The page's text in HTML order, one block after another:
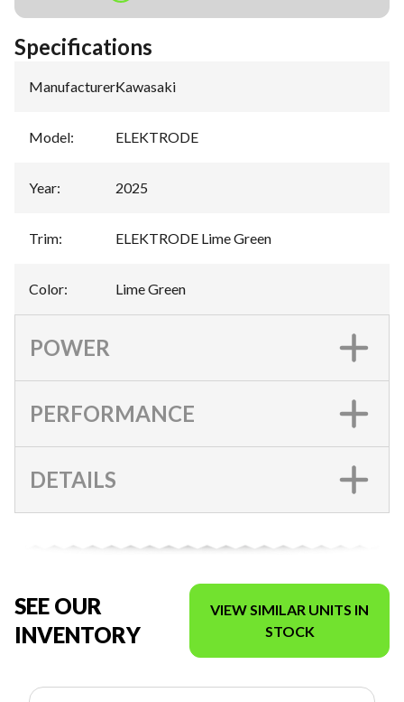
Specifications
Manufacturer:Kawasaki
Model: ELEKTRODE
Year: 2025
Trim: ELEKTRODE Lime Green
Color: Lime Green
POWER
PERFORMANCE
DETAILS
SEE OUR
INVENTORY
VIEW SIMILAR UNITS IN
STOCK